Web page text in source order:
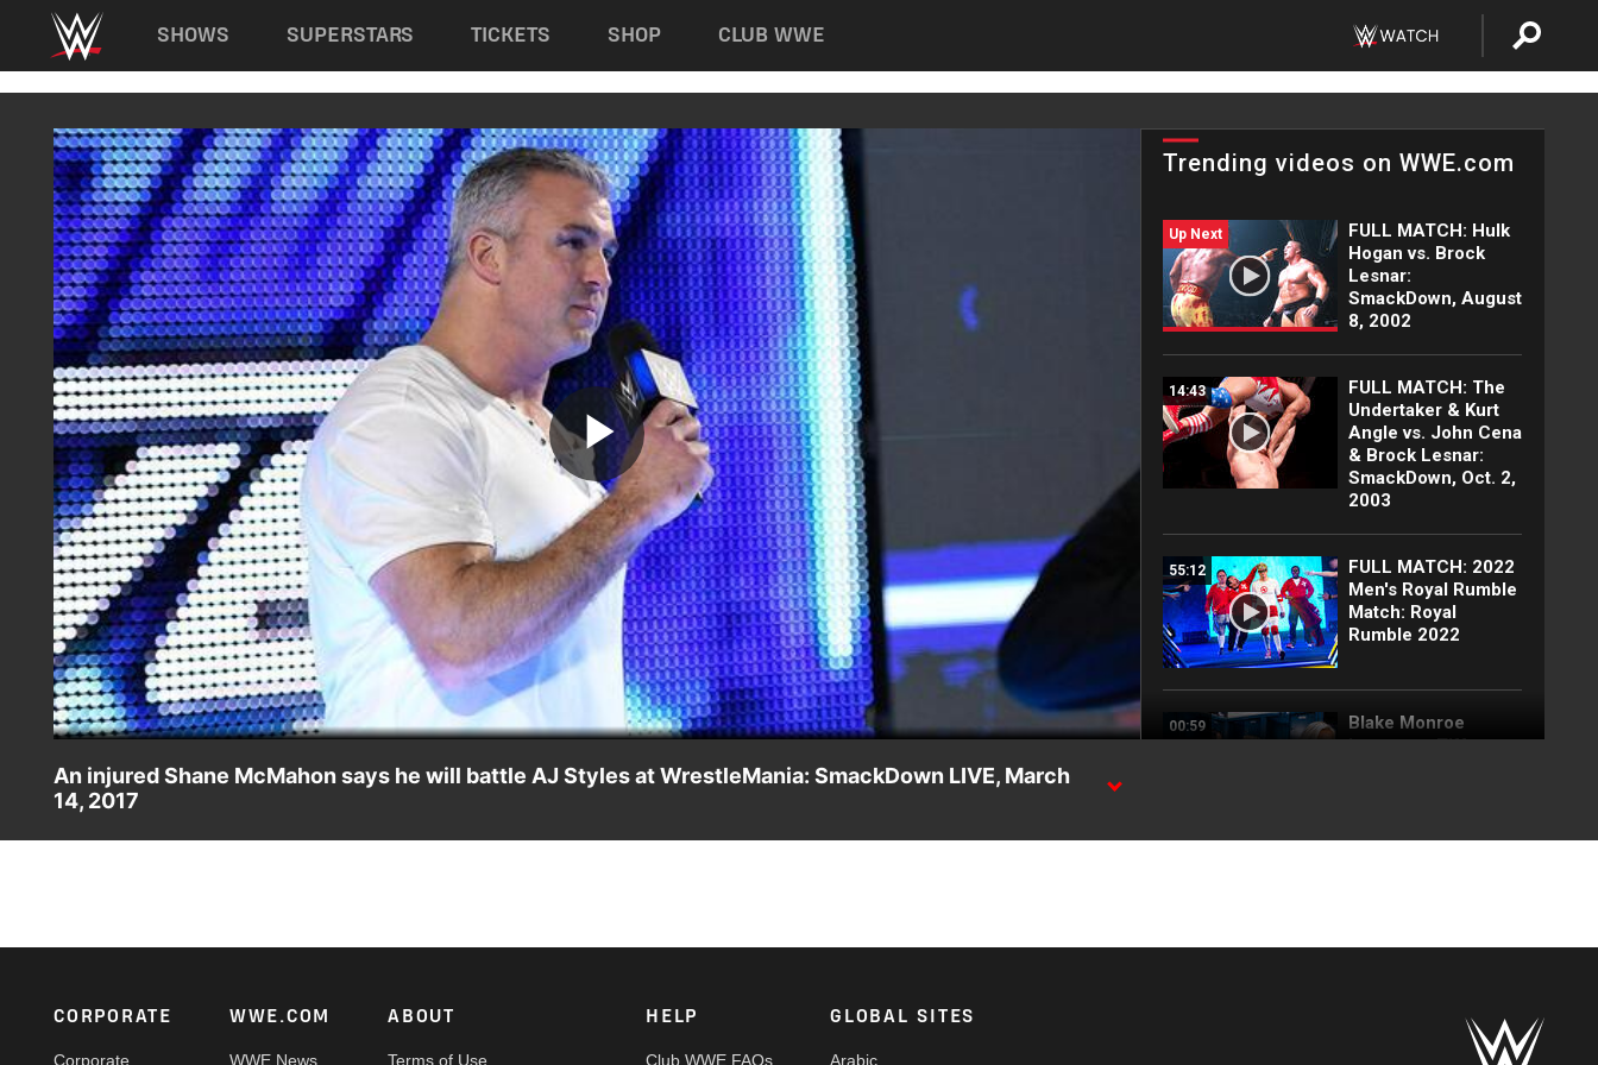
Main navigation
SHOWS SUPERSTARS TICKETS SHOP CLUB WWE
Play
Video
Trending videos on WWE.com
Up Next
FULL MATCH: Hulk
Hogan vs. Brock
Lesnar:
SmackDown, August
8, 2002
14:43
FULL MATCH: The
Undertaker & Kurt
Angle vs. John Cena
& Brock Lesnar:
SmackDown, Oct. 2,
2003
55:12
FULL MATCH: 2022
Men's Royal Rumble
Match: Royal
Rumble 2022
00:59
Blake Monroe
interrupts Tiffany
exclusive, July 31,
highlights: July 31,
An injured Shane McMahon says he will battle AJ Styles at WrestleMania: SmackDown LIVE, March
14, 2017
Footer
CORPORATE
Corporate
WWE.COM
WWE News
ABOUT
Terms of Use
HELP
Club WWE FAQs
GLOBAL SITES
Arabic